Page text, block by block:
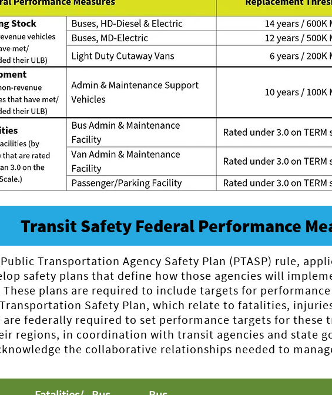
Transit Safety Federal Performance
Public Transportation Agency Safety Plan (PTASP) rule,
safety plans that define how those agencies will
These plans are required to include targets for
Safety Plan, which relate to fatalities,
are federally required to set performance targets for these
regions, in coordination with transit agencies and state
the collaborative relationships needed to